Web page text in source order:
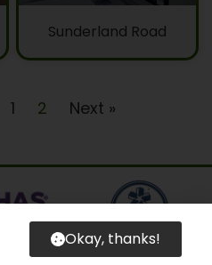
Sunderland Road
1 2 Next »
Okay, thanks!